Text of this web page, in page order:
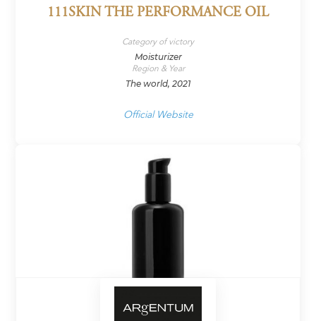
111SKIN THE PERFORMANCE OIL
Category of victory
Moisturizer
Region & Year
The world, 2021
Official Website